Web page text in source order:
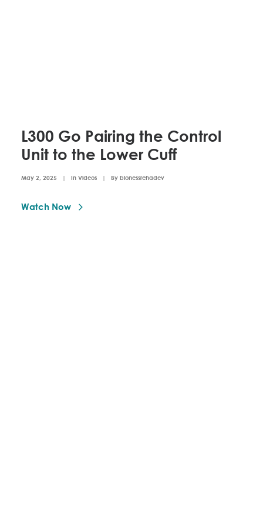
L300 Go Pairing the Control
Unit to the Lower Cuff
May 2, 2025 | In Videos | By bionessrehadev
Watch Now